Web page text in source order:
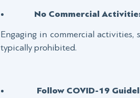
No Commercial
Engaging in commercial
typically prohibited.
Follow COVID-19